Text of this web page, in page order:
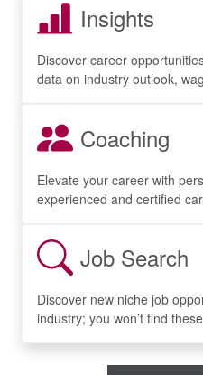
Insights
Discover career
data on industry outlook,
Coaching
Elevate your career with
experienced and certified
Job Search
Discover new niche job
industry; you won’t find